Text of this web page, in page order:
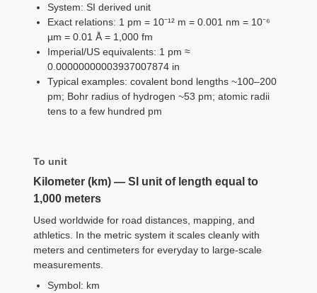
System: SI derived unit
Exact relations: 1 pm = 10⁻¹² m = 0.001 nm = 10⁻⁶
µm = 0.01 Å = 1,000 fm
Imperial/US equivalents: 1 pm ≈
0.00000000003937007874 in
Typical examples: covalent bond lengths ~100–200
pm; Bohr radius of hydrogen ~53 pm; atomic radii
tens to a few hundred pm
To unit
Kilometer (km) — SI unit of length equal to
1,000 meters
Used worldwide for road distances, mapping, and
athletics. In the metric system it scales cleanly with
meters and centimeters for everyday to large-scale
measurements.
Symbol: km